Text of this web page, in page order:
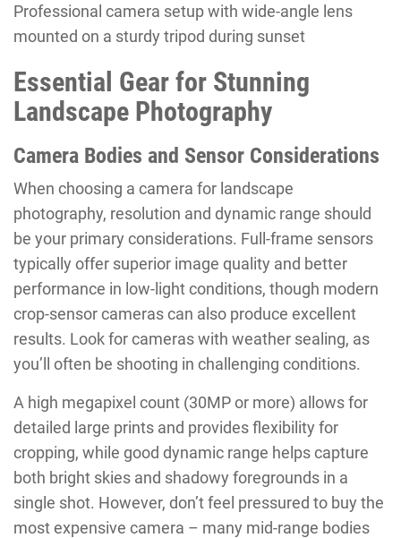
Professional camera setup with wide-angle lens
mounted on a sturdy tripod during sunset
Essential Gear for Stunning
Landscape Photography
Camera Bodies and Sensor Considerations
When choosing a camera for landscape
photography, resolution and dynamic range should
be your primary considerations. Full-frame sensors
typically offer superior image quality and better
performance in low-light conditions, though modern
crop-sensor cameras can also produce excellent
results. Look for cameras with weather sealing, as
you’ll often be shooting in challenging conditions.
A high megapixel count (30MP or more) allows for
detailed large prints and provides flexibility for
cropping, while good dynamic range helps capture
both bright skies and shadowy foregrounds in a
single shot. However, don’t feel pressured to buy the
most expensive camera – many mid-range bodies